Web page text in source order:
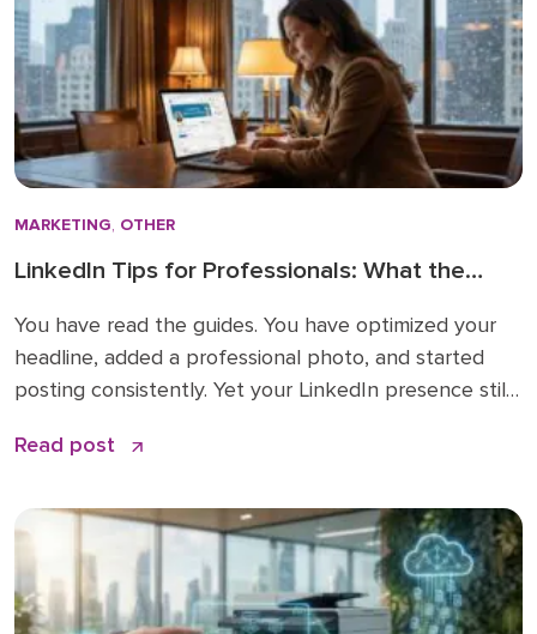
MARKETING, OTHER
LinkedIn Tips for Professionals: What the
You have read the guides. You have optimized your
headline, added a professional photo, and started
posting consistently. Yet your LinkedIn presence still
your effort. The problem is that most LinkedIn advice
actually make a difference. […]
Read post